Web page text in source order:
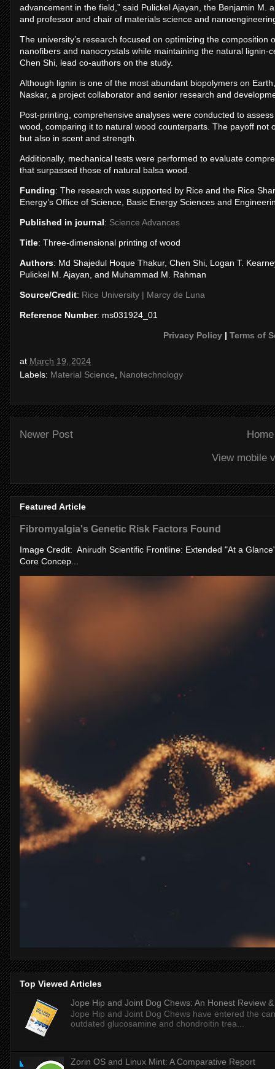
advancement in the field,” said Pulickel Ajayan, the Benjamin
and professor and chair of materials science and
The university’s research focused on optimizing the
nanofibers and nanocrystals while maintaining the natural
Chen Shi, lead co-authors on the study.
Although lignin is one of the most abundant biopolymers on
Naskar, a project collaborator and senior research and
Post-printing, comprehensive analyses were conducted to
wood, comparing it to natural wood counterparts. The payoff
but also in scent and strength.
Additionally, mechanical tests were performed to evaluate
that surpassed those of natural balsa wood.
Funding: The research was supported by Rice and the Rice
Energy’s Office of Science, Basic Energy Sciences and
Published in journal: Science Advances
Title: Three-dimensional printing of wood
Authors: Md Shajedul Hoque Thakur, Chen Shi, Logan T.
Pulickel M. Ajayan, and Muhammad M. Rahman
Source/Credit: Rice University | Marcy de Luna
Reference Number: ms031924_01
Privacy Policy| Terms of
at March 19, 2024
Labels: Material Science Nanotechnology
Newer Post
Home
View mobile
Featured Article
Fibromyalgia's Genetic Risk Factors Found
Image Credit: Anirudh Scientific Frontline: Extended "At a
Core Concep...
Top Viewed Articles
Jope Hip and Joint Dog Chews: An Honest Review
Jope Hip and Joint Dog Chews have entered the
outdated glucosamine and chondroitin trea...
Zorin OS and Linux Mint: A Comparative Report